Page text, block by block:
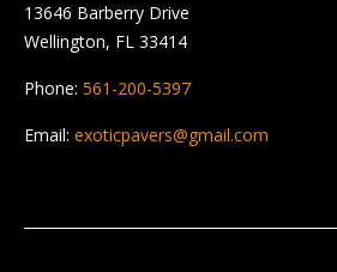
13646 Barberry Drive
Wellington, FL 33414
Phone: 561-200-5397
Email: exoticpavers@gmail.com